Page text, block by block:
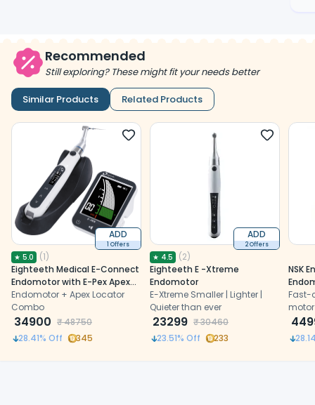
Recommended
Still exploring? These might fit your needs better
Similar Products Related Products
ADD
1 Offers
★ 5.0 (1)
Eighteeth Medical E-Connect
Endomotor with E-Pex Apex
Locator Combo
Endomotor + Apex Locator
Combo
34900 ₹48750
28.41% Off 345
ADD
2 Offers
★ 4.5 (2)
Eighteeth E -Xtreme
Endomotor
E-Xtreme Smaller | Lighter |
Quieter than ever
23299 ₹30460
23.51% Off 233
NSK
Head
Fast-
28.14